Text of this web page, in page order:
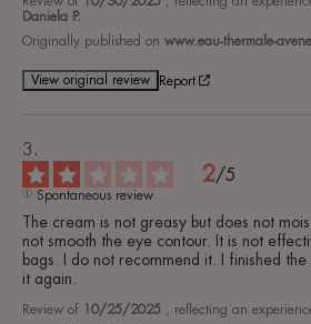
Daniela P.
Originally published on www.eau-thermale-
View original review Report
2/5
Spontaneous review
The cream is not greasy but does not
not smooth the eye contour. It is not
bags. I do not recommend it. I finished
it again.
Review of 10/25/2025 , reflecting an